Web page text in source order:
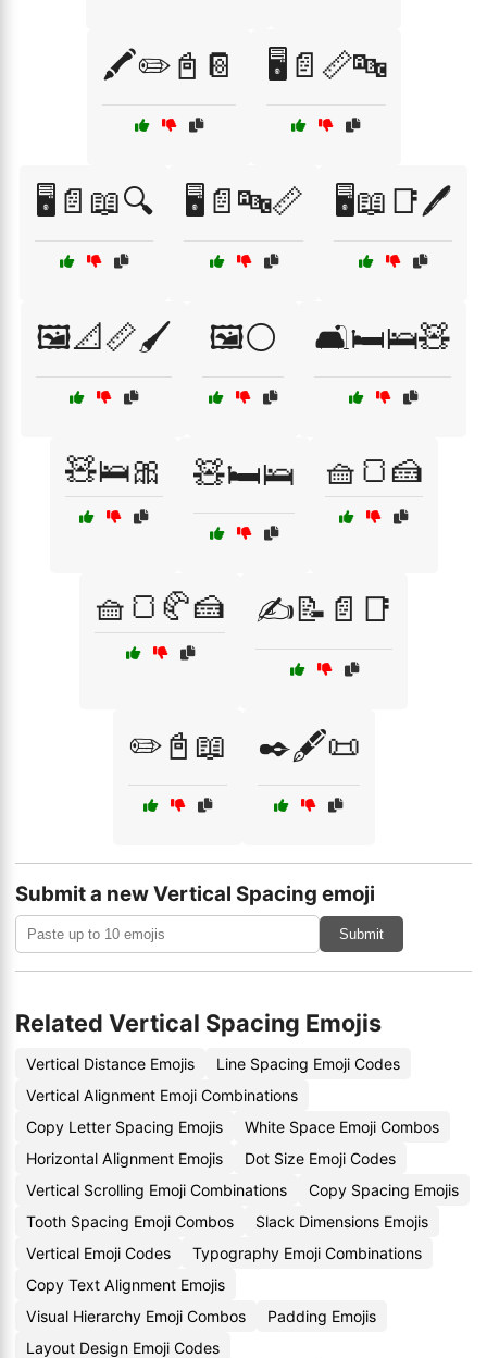
🖍️✏️📓📔 🖥️📄📏🔤
🖥️📄📖🔍 🖥️📄🔤📏 🖥️📖📑🖊️
🖼️📐📏🖌️ 🖼️⚪ 🛋️🛏️🛌🧸
🧸🛌🎀 🧸🛏️🛌 🧺🍞🍰
🧺🍞🥐🍰 ✍️📝📄📑
✏️📓📖 ✒️🖋️📜
Submit a new Vertical Spacing emoji
Submit
Related Vertical Spacing Emojis
Vertical Distance Emojis
Line Spacing Emoji Codes
Vertical Alignment Emoji Combinations
Copy Letter Spacing Emojis
White Space Emoji Combos
Horizontal Alignment Emojis
Dot Size Emoji Codes
Vertical Scrolling Emoji Combinations
Copy Spacing Emojis
Tooth Spacing Emoji Combos
Slack Dimensions Emojis
Vertical Emoji Codes
Typography Emoji Combinations
Copy Text Alignment Emojis
Visual Hierarchy Emoji Combos
Padding Emojis
Layout Design Emoji Codes